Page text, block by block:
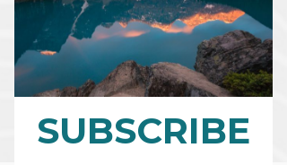
CART
CAD (C$)